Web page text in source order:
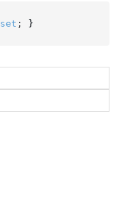
set ; }